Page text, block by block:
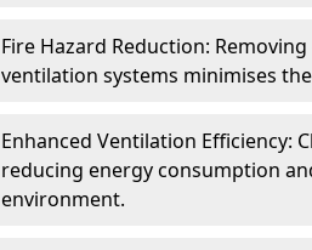
Fire Hazard Reduction:
ventilation systems minimises
Enhanced Ventilation Efficiency:
reducing energy consumption
environment.